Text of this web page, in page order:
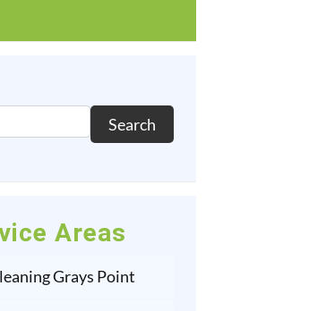
Search
Areas
Grays Point